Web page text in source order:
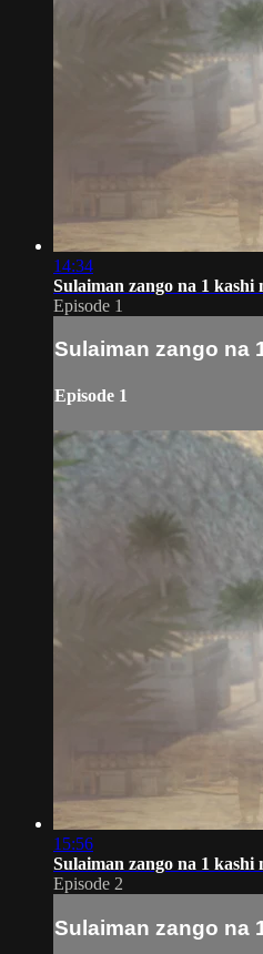
14:34
Sulaiman zango na 1 kashi
Episode 1
Sulaiman zango na
Episode 1
15:56
Sulaiman zango na 1 kashi
Episode 2
Sulaiman zango na